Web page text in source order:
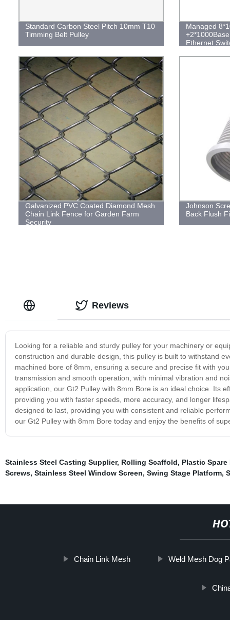
Standard Carbon Steel Pitch 10mm T10
Timming Belt Pulley
Managed
Ethernet
Galvanized PVC Coated Diamond Mesh
Chain Link Fence for Garden Farm
Security
Johnson
Back Flush
Looking for a reliable and sturdy pulley for your machinery or
construction and durable design, this pulley is built to withstand
machined bore of 8mm, ensuring a secure and precise fit with
transmission and smooth operation, with minimal vibration and
application, our Gt2 Pulley with 8mm Bore is an ideal choice. Its
providing you with faster speeds, more accuracy, and longer
designed to last, providing you with consistent and reliable
our Gt2 Pulley with 8mm Bore today and enjoy the benefits of
Reviews
Stainless Steel Casting Supplier, Rolling Scaffold, Plastic Spare
Screws, Stainless Steel Window Screen, Swing Stage Platform,
Chain Link Mesh Weld Mesh Dog